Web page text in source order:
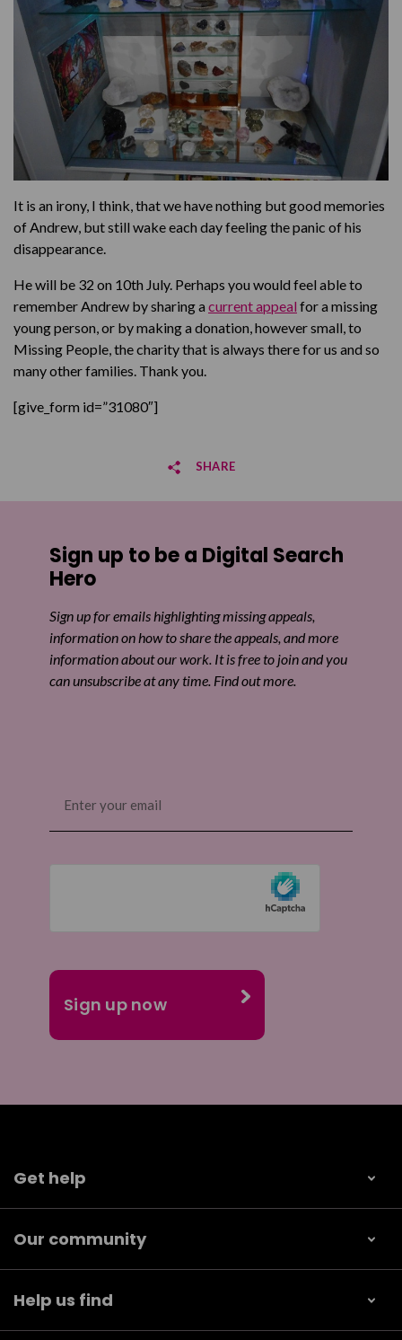
It is an irony, I think, that we have nothing but good memories
of Andrew, but still wake each day feeling the panic of his
disappearance.
He will be 32 on 10th July. Perhaps you would feel able to
remember Andrew by sharing a current appeal for a missing
young person, or by making a donation, however small, to
Missing People, the charity that is always there for us and so
many other families. Thank you.
[give_form id=”31080″]
SHARE
Share on Twitter
Share by email
Sign up to be a Digital Search
Hero
Sign up for emails highlighting missing appeals,
information on how to share the appeals, and more
information about our work. It is free to join and you
can unsubscribe at any time. Find out more.
(Required)
Get help
Our community
Help us find